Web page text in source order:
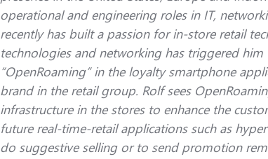
operational and engineering roles in IT,
recently has built a passion for in-store retail
technologies and networking has triggered
“OpenRoaming” in the loyalty smartphone
brand in the retail group. Rolf sees
infrastructure in the stores to enhance the
future real-time-retail applications such as
do suggestive selling or to send promotion